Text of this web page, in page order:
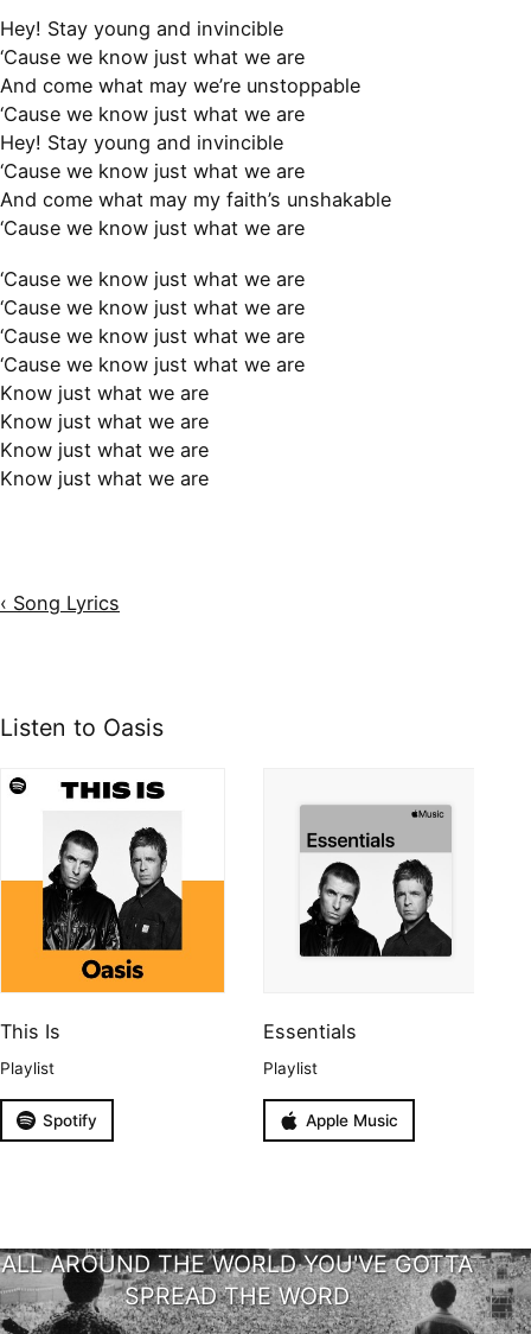
Hey! Stay young and invincible
‘Cause we know just what we are
And come what may we’re unstoppable
‘Cause we know just what we are
Hey! Stay young and invincible
‘Cause we know just what we are
And come what may my faith’s unshakable
‘Cause we know just what we are
‘Cause we know just what we are
‘Cause we know just what we are
‘Cause we know just what we are
‘Cause we know just what we are
Know just what we are
Know just what we are
Know just what we are
Know just what we are
‹ Song Lyrics
Listen to Oasis
This Is
Playlist
Spotify
Essentials
Playlist
Apple Music
ALL AROUND THE WORLD YOU'VE GOTTA
SPREAD THE WORD